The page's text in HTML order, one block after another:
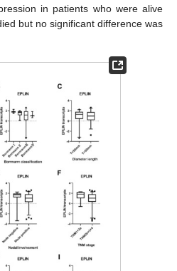
in patients who were alive
but no significant difference was